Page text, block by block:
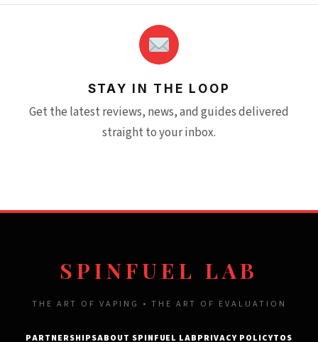
STAY IN THE LOOP
Get the latest reviews, news, and guides delivered
straight to your inbox.
SPINFUEL LAB
THE ART OF VAPING • THE ART OF EVALUATION
PARTNERSHIPSABOUT SPINFUEL LABPRIVACY POLICYTOS